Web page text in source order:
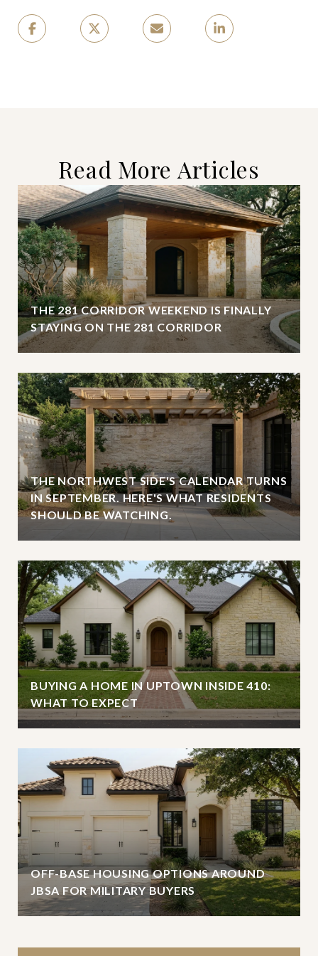
Read More Articles
THE 281 CORRIDOR WEEKEND IS FINALLY
STAYING ON THE 281 CORRIDOR
THE NORTHWEST SIDE'S CALENDAR TURNS
IN SEPTEMBER. HERE'S WHAT RESIDENTS
SHOULD BE WATCHING.
BUYING A HOME IN UPTOWN INSIDE 410:
WHAT TO EXPECT
OFF-BASE HOUSING OPTIONS AROUND
JBSA FOR MILITARY BUYERS